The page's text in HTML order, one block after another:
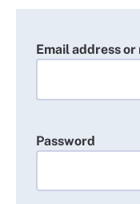
Email address
Password